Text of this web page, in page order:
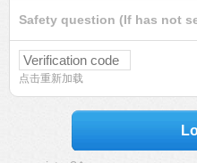
Safety question (If has not
点击重新加载